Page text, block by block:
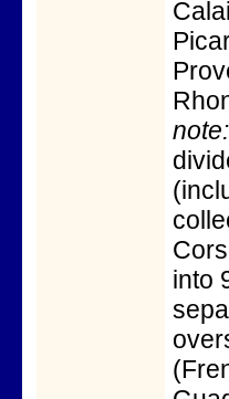
note:
into